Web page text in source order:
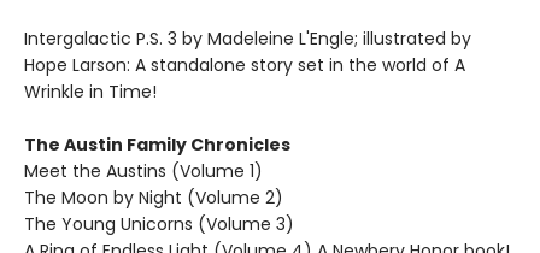
Intergalactic P.S. 3 by Madeleine L'Engle; illustrated by
Hope Larson: A standalone story set in the world of A
Wrinkle in Time!
The Austin Family Chronicles
Meet the Austins (Volume 1)
The Moon by Night (Volume 2)
The Young Unicorns (Volume 3)